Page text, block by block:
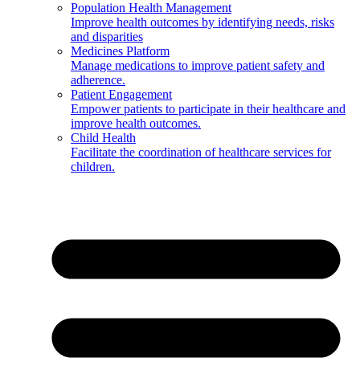
Population Health Management
Improve health outcomes by identifying needs, risks
and disparities
Medicines Platform
Manage medications to improve patient safety and
adherence.
Patient Engagement
Empower patients to participate in their healthcare and
improve health outcomes.
Child Health
Facilitate the coordination of healthcare services for
children.